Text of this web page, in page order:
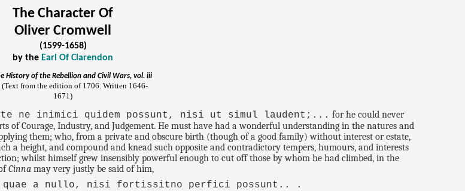
The Character Of
Oliver Cromwell
(1599-1658)
by the Earl Of Clarendon
History of the Rebellion and Civil Wars, vol. iii
(Text from the edition of 1706. Written 1646-
1671)
ne inimici quidem possunt, nisi ut simul laudent;... for he could never
of Courage, Industry, and Judgement. He must have had a wonderful understanding in the natures and
them; who, from a private and obscure birth (though of a good family) without interest or estate,
a height, and compound and knead such opposite and contradictory tempers, humours, and interests
whilst himself grew insensibly powerful enough to cut off those by whom he had climbed, in the
Cinna may very justly be said of him,
quae a nullo, nisi fortissitno perfici possunt.. .